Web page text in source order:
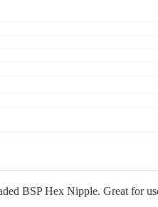
BSP Hex Nipple. Great for